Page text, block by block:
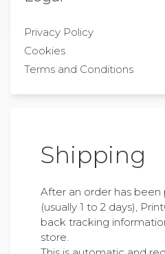
Privacy Policy
Cookies
Terms and Conditions
Shipping
After an order has
(usually 1 to 2 days),
back tracking
store.